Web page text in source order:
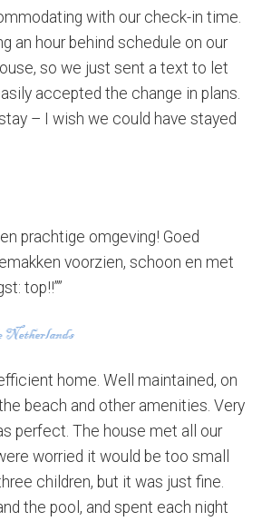
with our check-in time.
an hour behind schedule on our
so we just sent a text to let
accepted the change in plans.
– I wish we could have stayed
prachtige omgeving! Goed
voorzien, schoon en met
top!!””
home. Well maintained, on
beach and other amenities. Very
perfect. The house met all our
worried it would be too small
children, but it was just fine.
the pool, and spent each night